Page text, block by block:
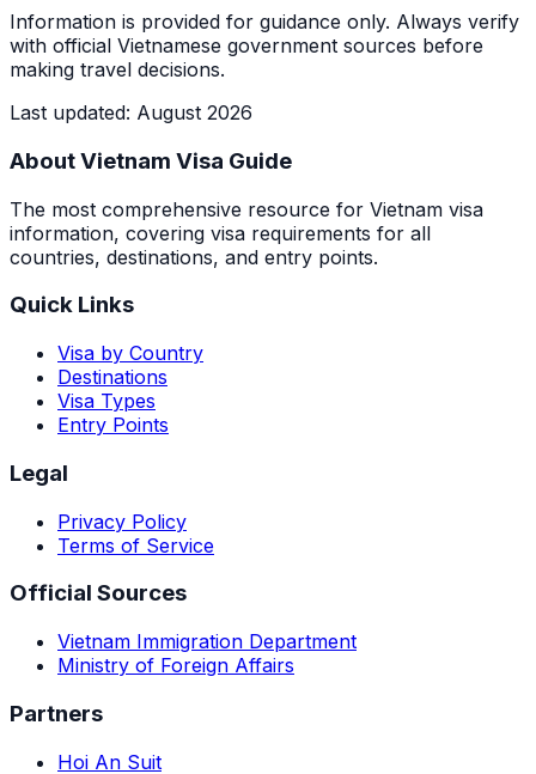
Information is provided for guidance only. Always verify
with official Vietnamese government sources before
making travel decisions.
Last updated: August 2026
About Vietnam Visa Guide
The most comprehensive resource for Vietnam visa
information, covering visa requirements for all
countries, destinations, and entry points.
Quick Links
Visa by Country
Destinations
Visa Types
Entry Points
Legal
Privacy Policy
Terms of Service
Official Sources
Vietnam Immigration Department
Ministry of Foreign Affairs
Partners
Hoi An Suit